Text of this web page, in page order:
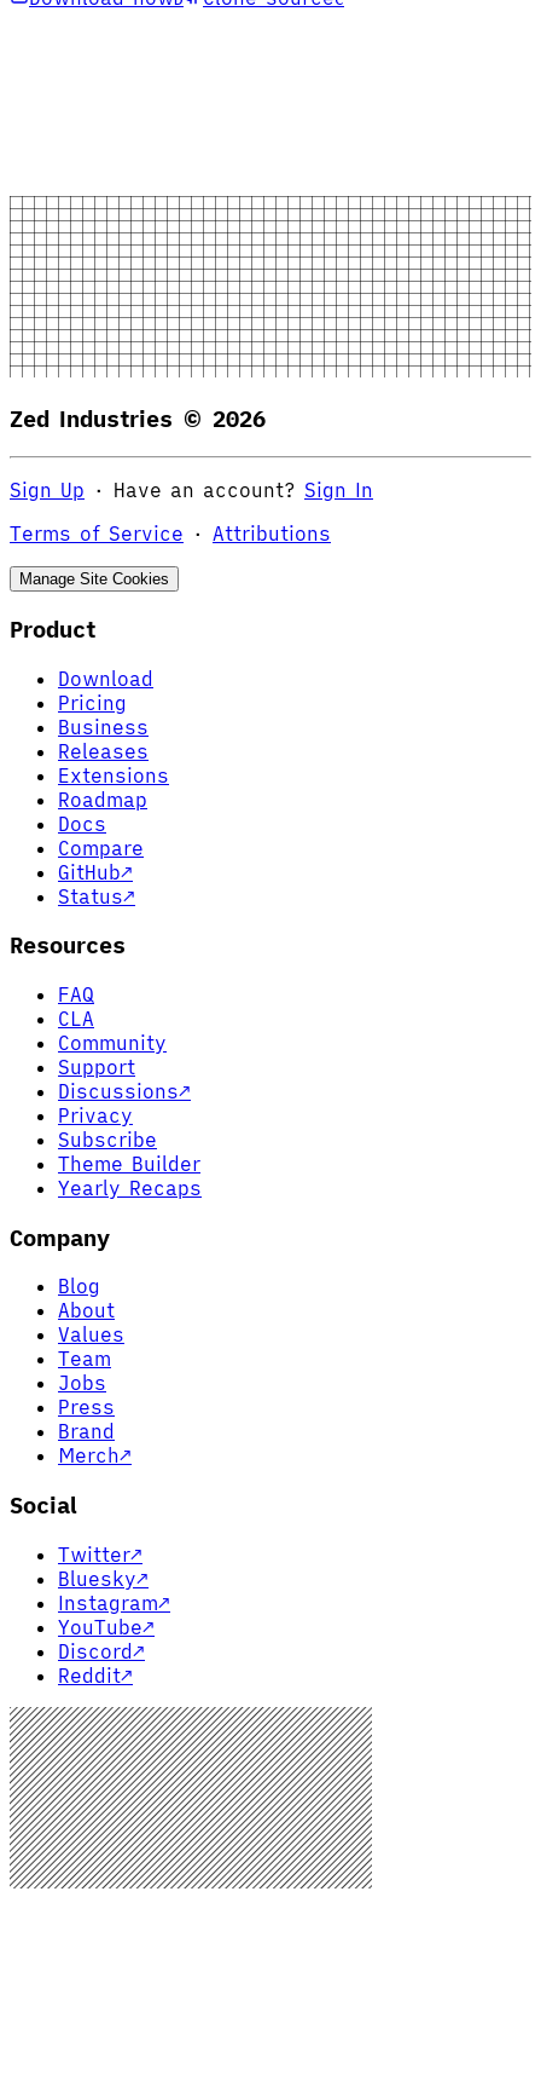
Zed Industries © 2026
Sign Up · Have an account? Sign In
Terms of Service · Attributions
Manage Site Cookies
Product
Download
Pricing
Business
Releases
Extensions
Roadmap
Docs
Compare
GitHub↗
Status↗
Resources
FAQ
CLA
Community
Support
Discussions↗
Privacy
Subscribe
Theme Builder
Yearly Recaps
Company
Blog
About
Values
Team
Jobs
Press
Brand
Merch↗
Social
Twitter↗
Bluesky↗
Instagram↗
YouTube↗
Discord↗
Reddit↗